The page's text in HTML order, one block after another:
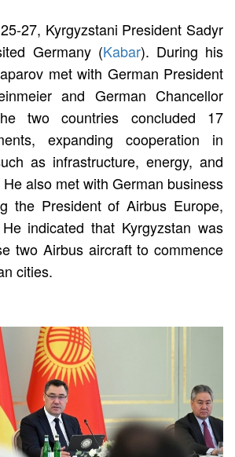
27, Kyrgyzstani President Sadyr
Germany (Kabar). During his
met with German President
and German Chancellor
two countries concluded 17
expanding cooperation in
as infrastructure, energy, and
also met with German business
the President of Airbus Europe,
indicated that Kyrgyzstan was
two Airbus aircraft to commence
cities.